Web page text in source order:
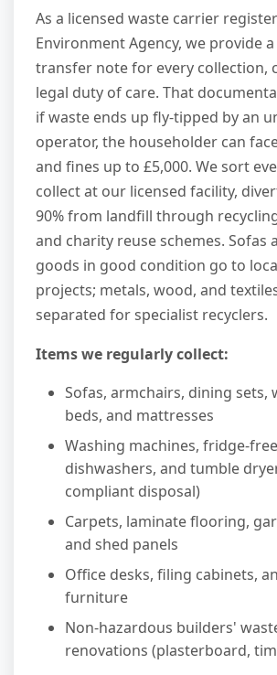
As a licensed waste carrier
Environment Agency, we provide
transfer note for every collection,
legal duty of care. That
if waste ends up fly-tipped by an
operator, the householder can
and fines up to £5,000. We sort
collect at our licensed facility,
90% from landfill through
and charity reuse schemes. Sofas
goods in good condition go to
projects; metals, wood, and
separated for specialist recyclers.
Items we regularly collect:
Sofas, armchairs, dining sets,
beds, and mattresses
Washing machines, fridge-
dishwashers, and tumble
compliant disposal)
Carpets, laminate flooring,
and shed panels
Office desks, filing cabinets,
furniture
Non-hazardous builders'
renovations (plasterboard,